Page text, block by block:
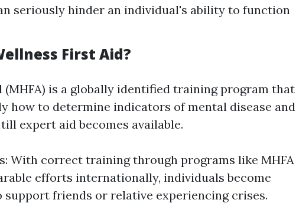
seriously hinder an individual's ability to function
First Aid?
is a globally identified training program that
how to determine indicators of mental disease and
expert aid becomes available.
With correct training through programs like MHFA
efforts internationally, individuals become
friends or relative experiencing crises.